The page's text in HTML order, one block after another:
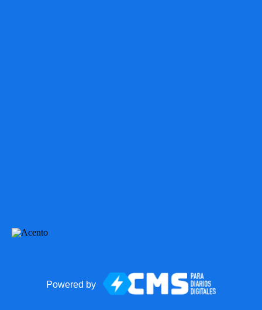
Powered by